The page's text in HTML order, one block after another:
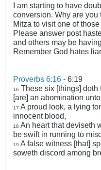
I am starting to have
conversion. Why are
Mitza to visit one of
Please answer post
and others may be
Remember God hates
Proverbs 6:16 - 6:19
16 These six [things] doth
[are] an abomination
17 A proud look, a lying
innocent blood,
18 An heart that deviseth
be swift in running to
19 A false witness [that]
soweth discord among